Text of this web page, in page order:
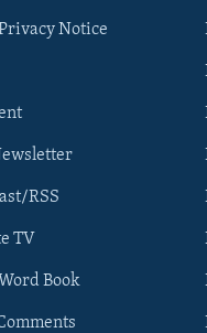
Notice
RSS
TV
Book